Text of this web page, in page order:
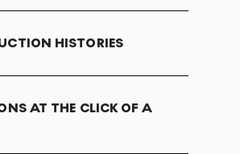
HISTORIES
AT THE CLICK OF A